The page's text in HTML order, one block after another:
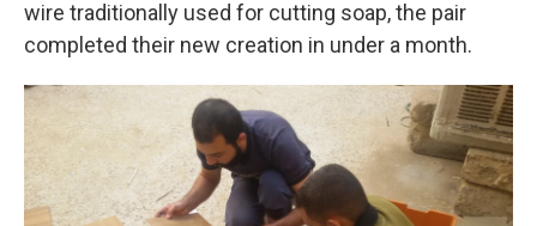
wire traditionally used for cutting soap, the pair
completed their new creation in under a month.